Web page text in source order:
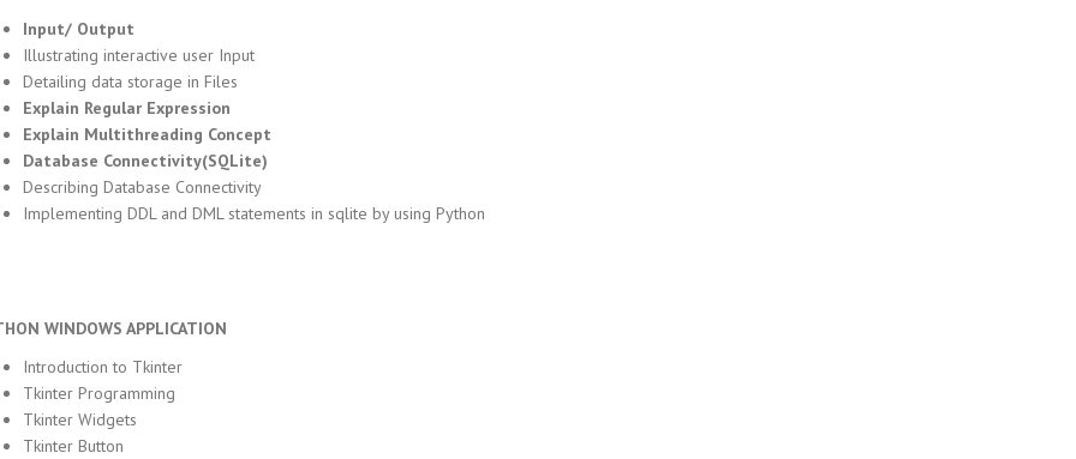
Input/ Output
Illustrating interactive user Input
Detailing data storage in Files
Explain Regular Expression
Explain Multithreading Concept
Database Connectivity(SQLite)
Describing Database Connectivity
Implementing DDL and DML statements in sqlite by using Python
WINDOWS APPLICATION
Introduction to Tkinter
Tkinter Programming
Tkinter Widgets
Tkinter Button